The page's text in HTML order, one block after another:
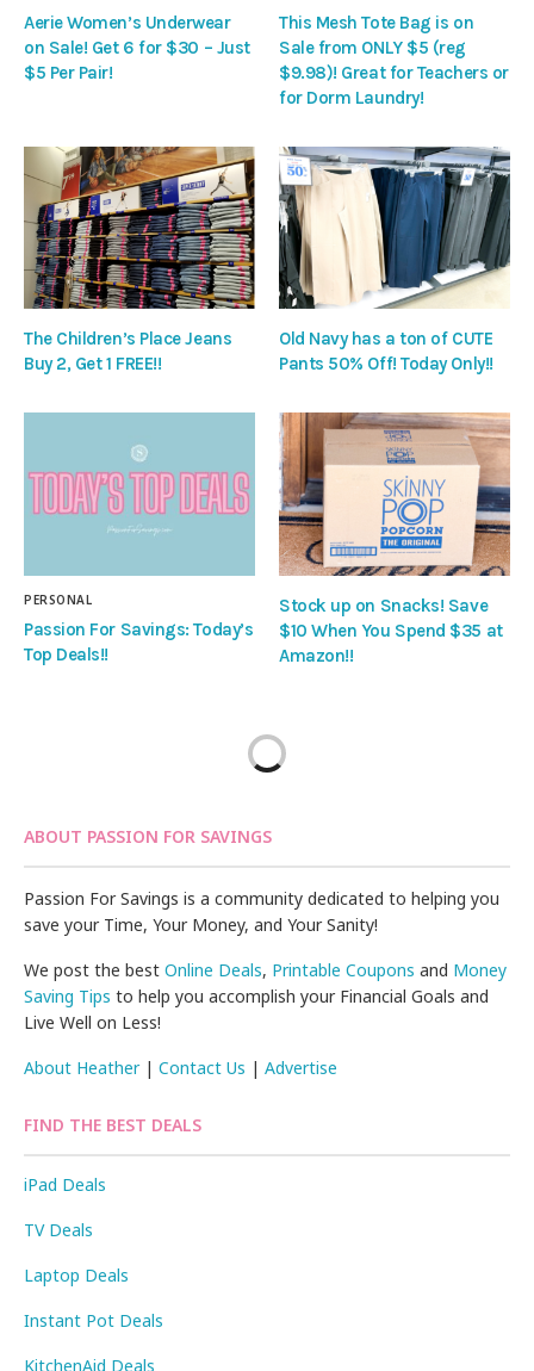
Aerie Women’s Underwear
on Sale! Get 6 for $30 – Just
$5 Per Pair!
This Mesh Tote Bag is on
Sale from ONLY $5 (reg
$9.98)! Great for Teachers or
for Dorm Laundry!
The Children’s Place Jeans
Buy 2, Get 1 FREE!!
Old Navy has a ton of CUTE
Pants 50% Off! Today Only!!
PERSONAL
Passion For Savings: Today’s
Top Deals!!
Stock up on Snacks! Save
$10 When You Spend $35 at
Amazon!!
ABOUT PASSION FOR SAVINGS
Passion For Savings is a community dedicated to helping you
save your Time, Your Money, and Your Sanity!
We post the bestOnline Deals, Printable Coupons and Money
Saving Tips to help you accomplish your Financial Goals and
Live Well on Less!
About Heather|Contact Us |Advertise
FIND THE BEST DEALS
iPad Deals
TV Deals
Laptop Deals
Instant Pot Deals
KitchenAid Deals